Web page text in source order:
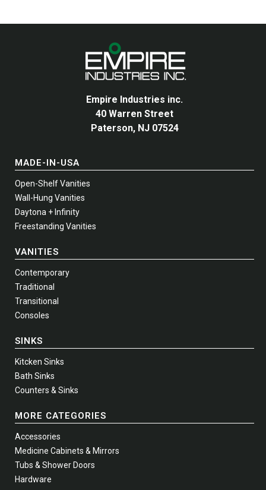
be
be
on
the
product
page
Empire Industries inc.
40 Warren Street
Paterson, NJ 07524
MADE-IN-USA
Open-Shelf Vanities
Wall-Hung Vanities
Daytona + Infinity
Freestanding Vanities
VANITIES
Contemporary
Traditional
Transitional
Consoles
SINKS
Kitcken Sinks
Bath Sinks
Counters & Sinks
MORE CATEGORIES
Accessories
Medicine Cabinets & Mirrors
Tubs & Shower Doors
Hardware